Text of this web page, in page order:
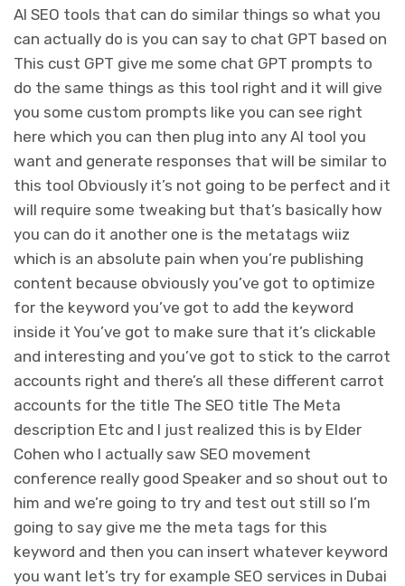
AI SEO tools that can do similar things so what you
can actually do is you can say to chat GPT based on
This cust GPT give me some chat GPT prompts to
do the same things as this tool right and it will give
you some custom prompts like you can see right
here which you can then plug into any AI tool you
want and generate responses that will be similar to
this tool Obviously it’s not going to be perfect and it
will require some tweaking but that’s basically how
you can do it another one is the metatags wiiz
which is an absolute pain when you’re publishing
content because obviously you’ve got to optimize
for the keyword you’ve got to add the keyword
inside it You’ve got to make sure that it’s clickable
and interesting and you’ve got to stick to the carrot
accounts right and there’s all these different carrot
accounts for the title The SEO title The Meta
description Etc and I just realized this is by Elder
Cohen who I actually saw SEO movement
conference really good Speaker and so shout out to
him and we’re going to try and test out still so I’m
going to say give me the meta tags for this
keyword and then you can insert whatever keyword
you want let’s try for example SEO services in Dubai